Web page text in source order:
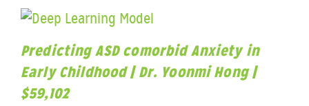
Predicting ASD comorbid Anxiety in
Early Childhood | Dr. Yoonmi Hong |
$59,102